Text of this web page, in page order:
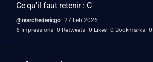
Ce qu'il faut retenir : C
@marcfredericgo 27 Feb 2026
6 Impressions 0 Retweets 0 Likes 0 Bookmarks 0